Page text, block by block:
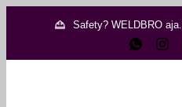
Safety? WELDBRO aja.